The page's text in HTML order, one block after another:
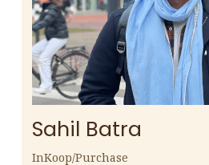
Sahil Batra
InKoop/Purchase